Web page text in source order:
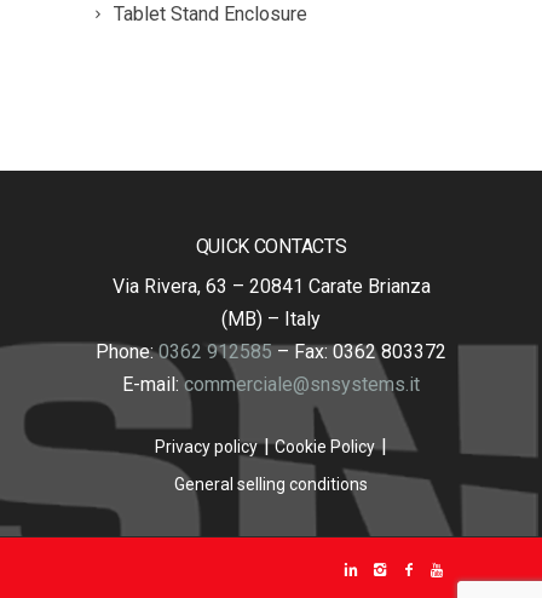
Tablet Stand Enclosure
QUICK CONTACTS
Via Rivera, 63 – 20841 Carate Brianza
(MB) – Italy
Phone:0362 912585– Fax: 0362 803372
E-mail:commerciale@snsystems.it
Privacy policy
Cookie Policy
General selling conditions